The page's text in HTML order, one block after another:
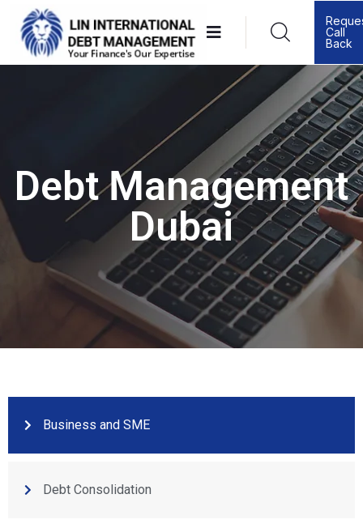
Call
Back
Debt Management
Dubai
Business and SME
Debt Consolidation